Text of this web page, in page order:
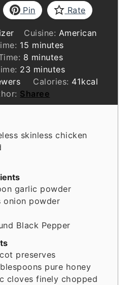
Pin Rate
Cuisine: American
15 minutes
minutes
8 minutes
minutes
23minutes
minutes
Calories: 41kcal
Sharee
skinless chicken
garlic powder
onion powder
Black Pepper
preserves
pure honey
cloves finely chopped